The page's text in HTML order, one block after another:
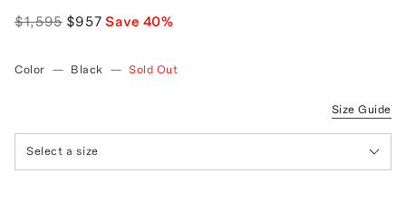
$1,595 $957 Save 40%
Color — Black — Sold Out
Size Guide
Select a size